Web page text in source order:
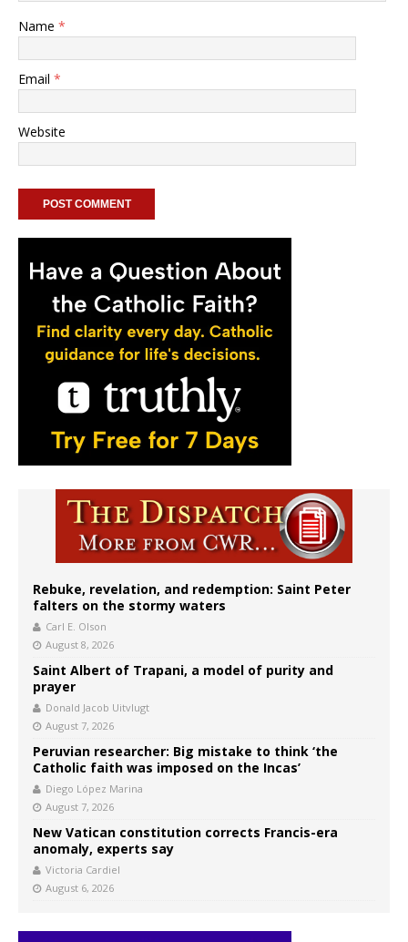
Name *
Email *
Website
Rebuke, revelation, and redemption: Saint Peter
falters on the stormy waters
Carl E. Olson
August 8, 2026
Saint Albert of Trapani, a model of purity and
prayer
Donald Jacob Uitvlugt
August 7, 2026
Peruvian researcher: Big mistake to think ‘the
Catholic faith was imposed on the Incas’
Diego López Marina
August 7, 2026
New Vatican constitution corrects Francis-era
anomaly, experts say
Victoria Cardiel
August 6, 2026